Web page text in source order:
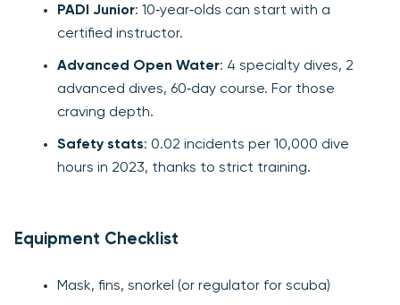
PADI Junior: 10‑year‑olds can start with a
certified instructor.
Advanced Open Water: 4 specialty dives, 2
advanced dives, 60‑day course. For those
craving depth.
Safety stats: 0.02 incidents per 10,000 dive
hours in 2023, thanks to strict training.
Equipment Checklist
Mask, fins, snorkel (or regulator for scuba)